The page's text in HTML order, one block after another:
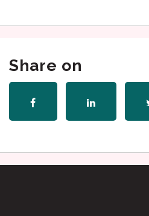
Share on
Share
on
Share
on